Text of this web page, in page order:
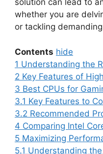
solution can lead to
whether you are
or tackling
Contents hide
1 Understanding the
2 Key Features of
3 Best CPUs for
3.1 Key Features to
3.2 Recommended
4 Comparing Intel
5 Maximizing
5.1 Understanding